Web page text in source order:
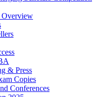
Overview
& Press
Copies
Conferences